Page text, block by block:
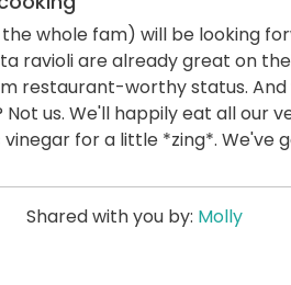
the whole fam) will be looking
ravioli are already great on
restaurant-worthy status.
us. We'll happily eat all our
for a little *zing*. We've
Shared with you by: Molly